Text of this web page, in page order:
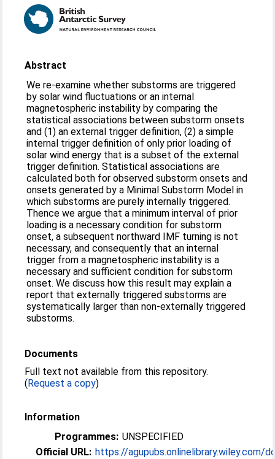
Abstract
We re-examine whether substorms are triggered
by solar wind fluctuations or an internal
magnetospheric instability by comparing the
statistical associations between substorm onsets
and (1) an external trigger definition, (2) a simple
internal trigger definition of only prior loading of
solar wind energy that is a subset of the external
trigger definition. Statistical associations are
calculated both for observed substorm onsets and
onsets generated by a Minimal Substorm Model in
which substorms are purely internally triggered.
Thence we argue that a minimum interval of prior
loading is a necessary condition for substorm
onset, a subsequent northward IMF turning is not
necessary, and consequently that an internal
trigger from a magnetospheric instability is a
necessary and sufficient condition for substorm
onset. We discuss how this result may explain a
report that externally triggered substorms are
systematically larger than non-externally triggered
substorms.
Documents
Full text not available from this repository.
(Request a copy)
Information
Programmes: UNSPECIFIED
Official URL: https://agupubs.onlinelibrary.wiley.com/